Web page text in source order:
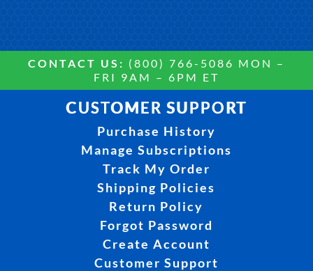
CONTACT US: (800) 766-5086 MON –
FRI 9AM – 6PM ET
CUSTOMER SUPPORT
Purchase History
Manage Subscriptions
Track My Order
Shipping Policies
Return Policy
Forgot Password
Create Account
Customer Support